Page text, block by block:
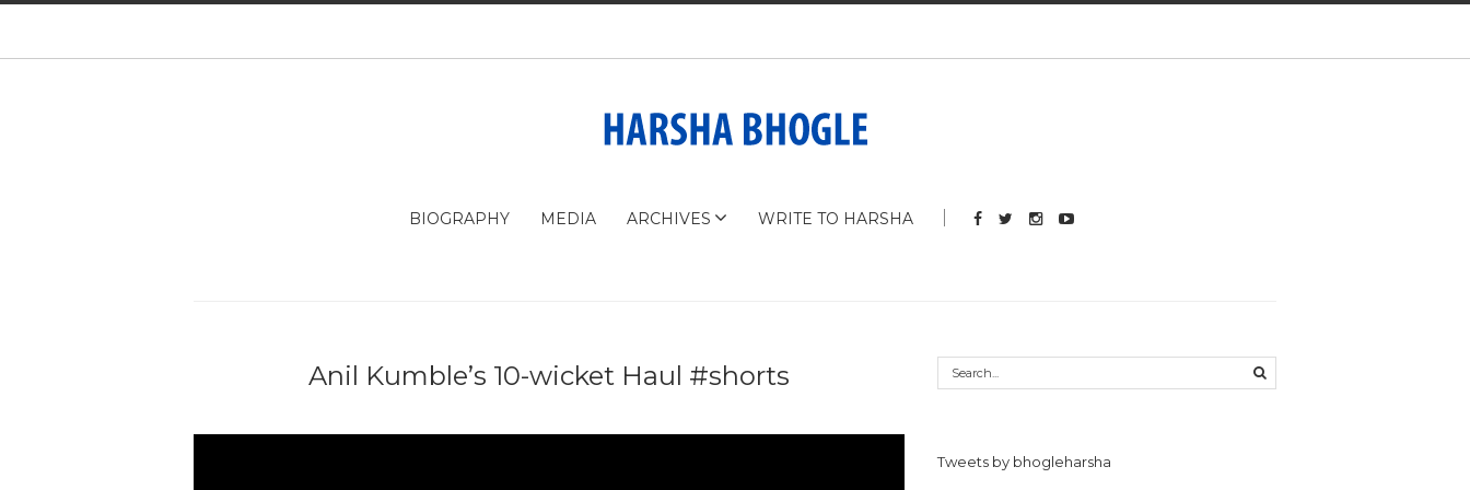
BIOGRAPHY MEDIA ARCHIVES WRITE TO HARSHA
Anil Kumble’s 10-wicket Haul #shorts
Tweets by bhogleharsha